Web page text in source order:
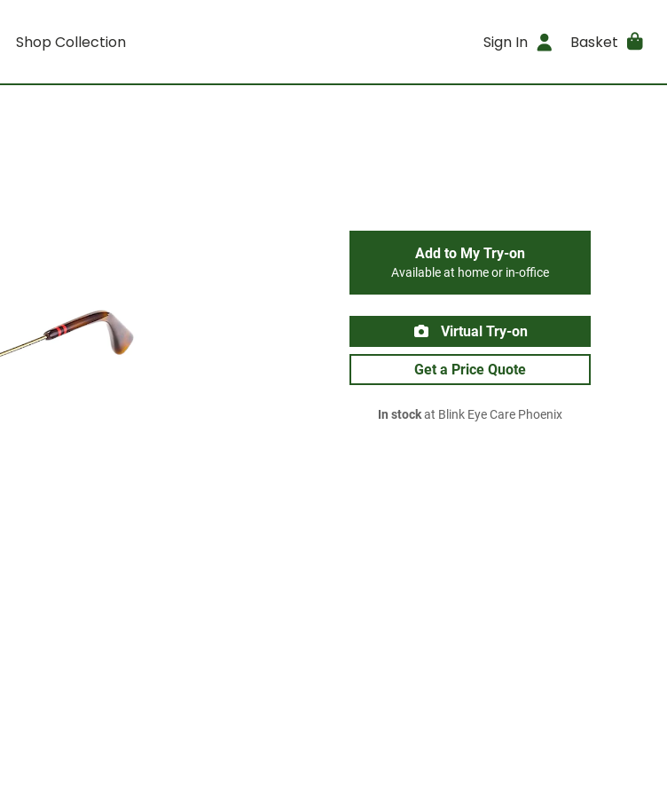
Shop Collection Sign In Basket
Add to My Try-on
Available at home or in-office
Virtual Try-on
Get a Price Quote
In stockat Blink Eye Care Phoenix